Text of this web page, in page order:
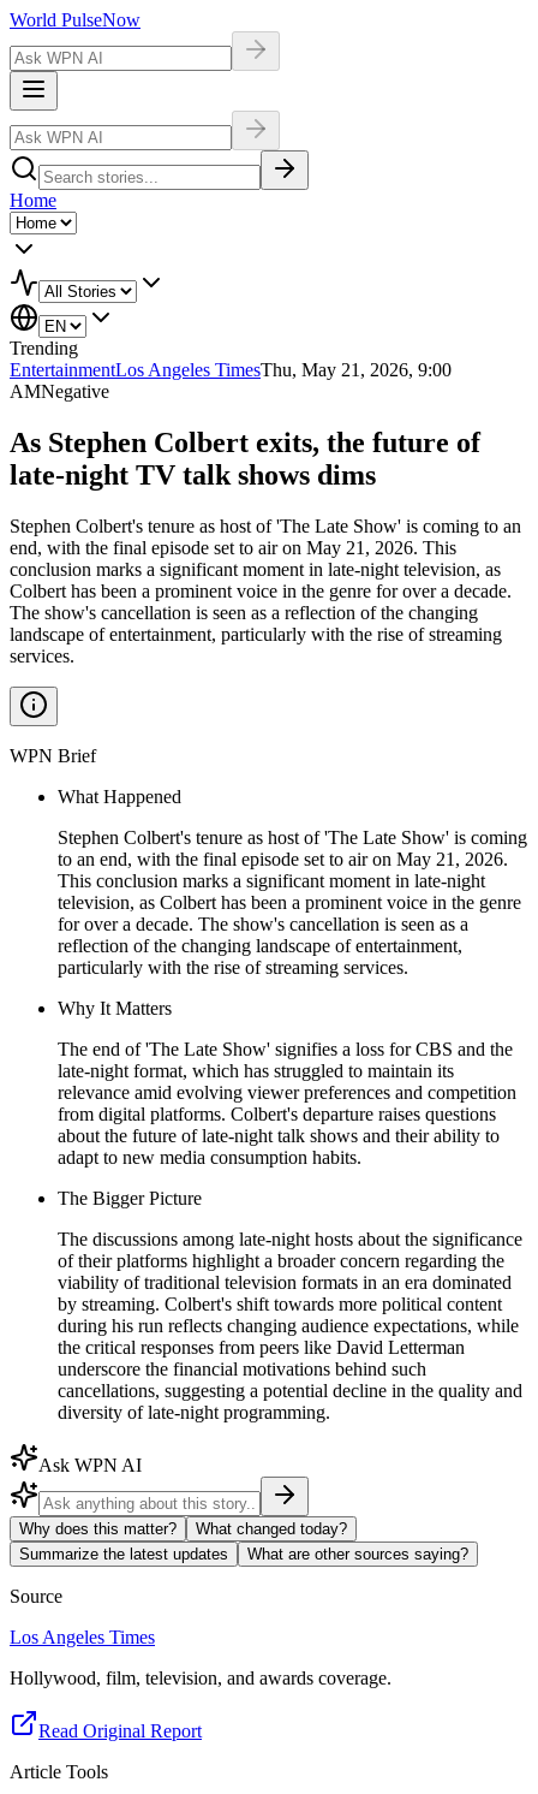
World PulseNow
Home
Trending
EntertainmentLos Angeles TimesThu, May 21, 2026, 9:00
AMNegative
As Stephen Colbert exits, the future of
late-night TV talk shows dims
Stephen Colbert's tenure as host of 'The Late Show' is coming to an
end, with the final episode set to air on May 21, 2026. This
conclusion marks a significant moment in late-night television, as
Colbert has been a prominent voice in the genre for over a decade.
The show's cancellation is seen as a reflection of the changing
landscape of entertainment, particularly with the rise of streaming
services.
WPN Brief
What Happened
Stephen Colbert's tenure as host of 'The Late Show' is coming
to an end, with the final episode set to air on May 21, 2026.
This conclusion marks a significant moment in late-night
television, as Colbert has been a prominent voice in the genre
for over a decade. The show's cancellation is seen as a
reflection of the changing landscape of entertainment,
particularly with the rise of streaming services.
Why It Matters
The end of 'The Late Show' signifies a loss for CBS and the
late-night format, which has struggled to maintain its
relevance amid evolving viewer preferences and competition
from digital platforms. Colbert's departure raises questions
about the future of late-night talk shows and their ability to
adapt to new media consumption habits.
The Bigger Picture
The discussions among late-night hosts about the significance
of their platforms highlight a broader concern regarding the
viability of traditional television formats in an era dominated
by streaming. Colbert's shift towards more political content
during his run reflects changing audience expectations, while
the critical responses from peers like David Letterman
underscore the financial motivations behind such
cancellations, suggesting a potential decline in the quality and
diversity of late-night programming.
Ask WPN AI
Why does this matter?
What changed today?
Summarize the latest updates
What are other sources saying?
Source
Los Angeles Times
Hollywood, film, television, and awards coverage.
Read Original Report
Article Tools